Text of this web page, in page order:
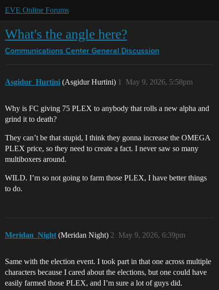
EVE Online Forums
What's the angle here?
Communications Center General Discussion
Asgidur_Hurtini (Asgidur Hurtini) May 9, 2026, 5:58pm
1
Why is FC giving 75 PLEX to anybody that rolls a new alpha and
grind it to death?
They can’t be that stupid, I think they gonna increase the OMEGA
PLEX price, so they need to create a fact. I never saw so many
multiboxers around.
WILD. I’m so not going to farm those PLEX, I have better things
to do.
Meridan_Night (Meridan Night) May 9, 2026, 6:39pm
2
Same with the election event. I took part in that one across multiple
characters because I cared about the elections, but one could have
easily farmed those PLEX, and I’m sure a lot of guys did.